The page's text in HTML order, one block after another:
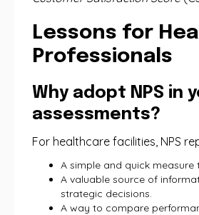
Lessons for
Professionals
Why adopt NPS in
assessments?
For healthcare facilities, NPS
A simple and quick measure
A valuable source of
strategic decisions.
A way to compare